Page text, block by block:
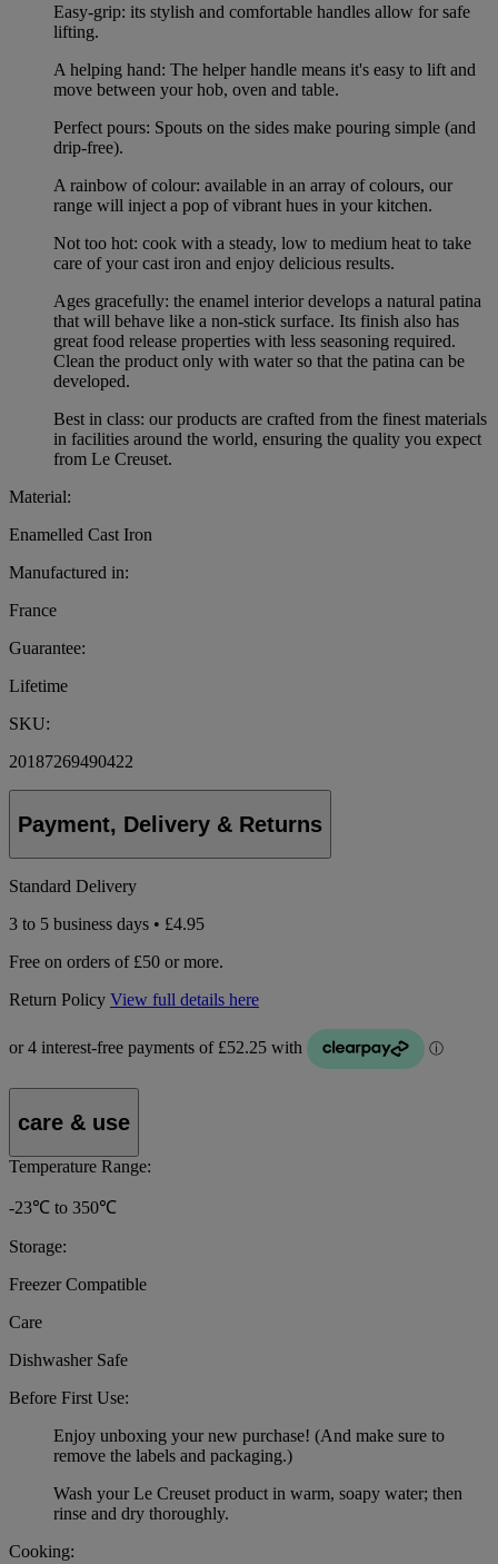
Easy-grip: its stylish and comfortable handles allow for safe
lifting.
A helping hand: The helper handle means it's easy to lift and
move between your hob, oven and table.
Perfect pours: Spouts on the sides make pouring simple (and
drip-free).
A rainbow of colour: available in an array of colours, our
range will inject a pop of vibrant hues in your kitchen.
Not too hot: cook with a steady, low to medium heat to take
care of your cast iron and enjoy delicious results.
Ages gracefully: the enamel interior develops a natural patina
that will behave like a non-stick surface. Its finish also has
great food release properties with less seasoning required.
Clean the product only with water so that the patina can be
developed.
Best in class: our products are crafted from the finest materials
in facilities around the world, ensuring the quality you expect
from Le Creuset.
Material:
Enamelled Cast Iron
Manufactured in:
France
Guarantee:
Lifetime
SKU:
20187269490422
Payment, Delivery & Returns
Standard Delivery
3 to 5 business days • £4.95
Free on orders of £50 or more.
Return Policy View full details here
care & use
Temperature Range:
-23℃ to 350℃
Storage:
Freezer Compatible
Care
Dishwasher Safe
Before First Use:
Enjoy unboxing your new purchase! (And make sure to
remove the labels and packaging.)
Wash your Le Creuset product in warm, soapy water; then
rinse and dry thoroughly.
Cooking: